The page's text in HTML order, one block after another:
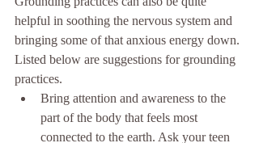
helpful in soothing the nervous system and
bringing some of that anxious energy down.
Listed below are suggestions for grounding
practices.
Bring attention and awareness to the
part of the body that feels most
connected to the earth. Ask your teen